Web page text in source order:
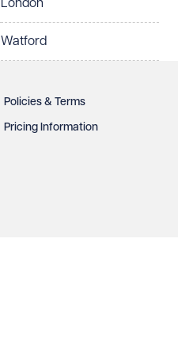
London
Watford
Policies & Terms
Pricing Information